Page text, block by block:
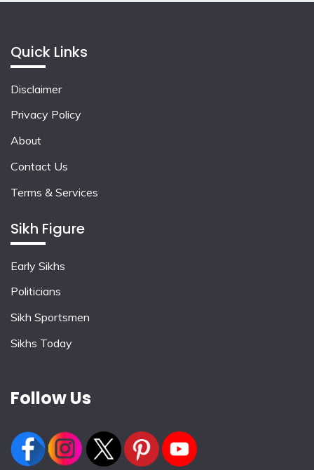
Quick Links
Disclaimer
Privacy Policy
About
Contact Us
Terms & Services
Sikh Figure
Early Sikhs
Politicians
Sikh Sportsmen
Sikhs Today
Follow Us